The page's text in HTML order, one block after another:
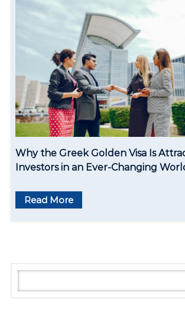
Why the Greek Golden Visa Is
Investors in an Ever-Changing
Read More
e